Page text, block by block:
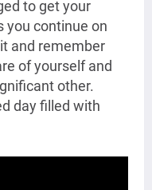
to get your
you continue on
and remember
of yourself and
other.
day filled with